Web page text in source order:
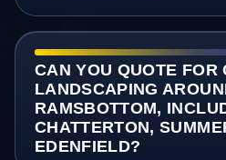
CAN YOU QUOTE FOR
LANDSCAPING
RAMSBOTTOM,
CHATTERTON,
EDENFIELD?